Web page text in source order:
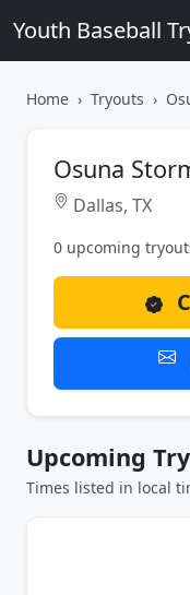
Youth Baseball
Home Tryouts
Osuna
Dallas, TX
0 upcoming
Upcoming
Times listed in local